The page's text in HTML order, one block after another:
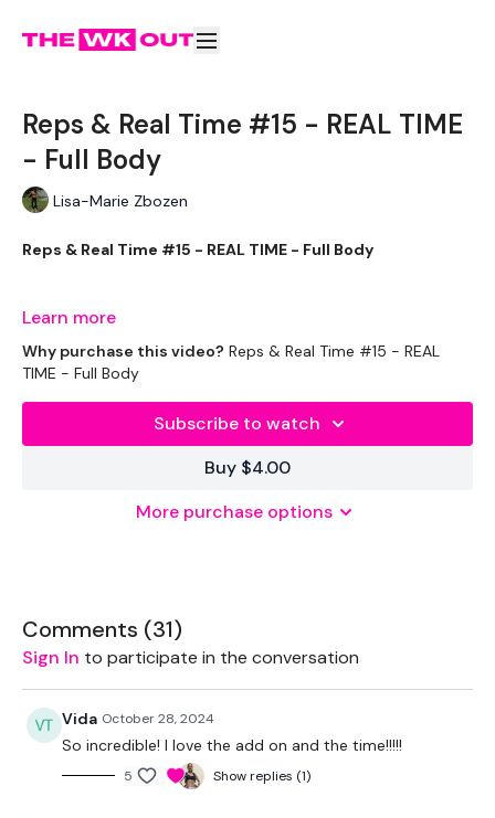
Reps & Real Time #15 - REAL TIME
- Full Body
Lisa-Marie Zbozen
Reps & Real Time #15 - REAL TIME - Full Body
Full Body Monday !!!
EQUIPMENT USED -
THEWKOUT -
130 Seconds WK / 15 Seconds Rest
3 x Skipping / Cardio
Learn more
Why purchase this video? Reps & Real Time #15 - REAL
TIME - Full Body
Subscribe to watch
Buy $4.00
More purchase options
Comments (31)
Sign In to participate in the conversation
Vida October 28, 2024
So incredible! I love the add on and the time!!!!!
5 Show replies (1)